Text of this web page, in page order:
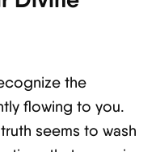
the
flowing to you.
seems to wash